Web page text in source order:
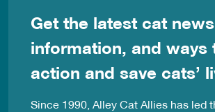
Get the latest cat
information, and ways
action and save cats’
Since 1990, Alley Cat Allies has led